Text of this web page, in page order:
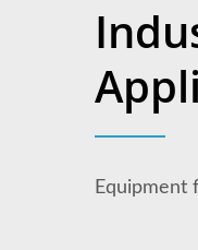
Equipment